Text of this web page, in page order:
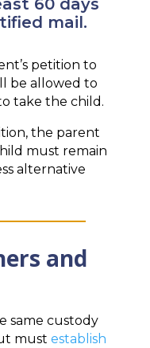
60 days
mail.
petition to
be allowed to
take the child.
the parent
must remain
alternative
and
same custody
must establish